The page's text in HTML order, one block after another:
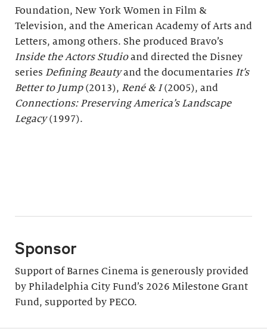
Foundation, New York Women in Film &
Television, and the American Academy of Arts and
Letters, among others. She produced Bravo’s
Inside the Actors Studioand directed the Disney
series Defining Beautyand the documentaries Itʼs
Better to Jump(2013), René & I(2005), and
Connections: Preserving America’s Landscape
Legacy(1997).
Sponsor
Support of Barnes Cinema is generously provided
by Philadelphia City Fund’s 2026 Milestone Grant
Fund, supported by PECO.